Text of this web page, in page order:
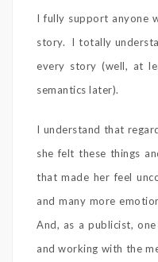
I fully support anyone
story. I totally
every story (well, at
semantics later).
I understand that
she felt these things
that made her feel
and many more
And, as a publicist,
and working with the